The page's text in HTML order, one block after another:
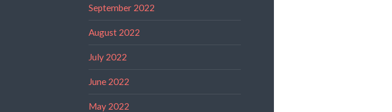
September 2022
August 2022
July 2022
June 2022
May 2022